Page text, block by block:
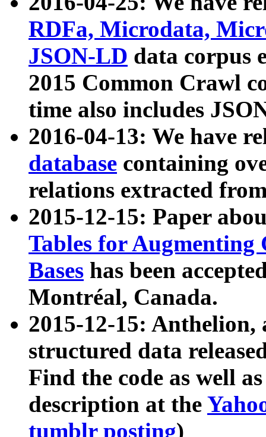
RDFa, Microdata,
JSON-LD data corpus
2015 Common Crawl
time also includes
2016-04-13: We have
database containing
relations extracted
2015-12-15: Paper
Tables for Augmenting
Bases has been
Montréal, Canada.
2015-12-15: Anthelion,
structured data
Find the code as well
description at the
tumblr posting)